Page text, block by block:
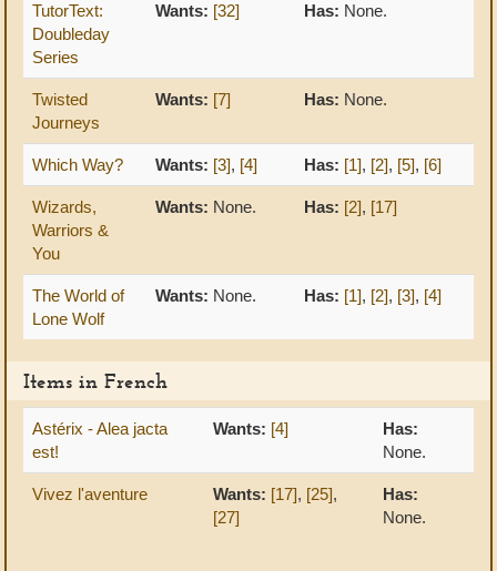
TutorText:
Doubleday
Series
Wants: [32] Has: None.
Twisted
Journeys
Wants: [7] Has: None.
Which Way? Wants: [3], [4] Has: [1], [2], [5], [6]
Wizards,
Warriors &
You
Wants: None. Has: [2], [17]
The World of
Lone Wolf
Wants: None. Has: [1], [2], [3], [4]
Items in French
Astérix - Alea jacta
est!
Wants: [4]
Has:
None.
Vivez l'aventure Wants: [17], [25],
[27]
Has:
None.